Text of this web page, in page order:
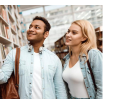
STUDENTS
AND STAFF